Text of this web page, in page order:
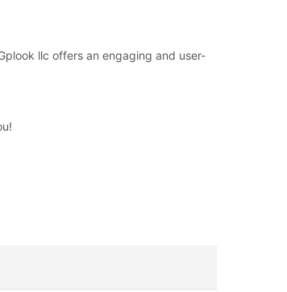
llc offers an engaging and user-